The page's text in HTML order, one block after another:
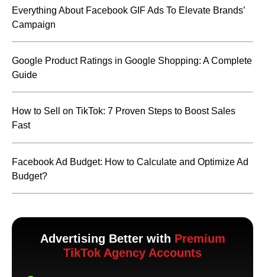
Everything About Facebook GIF Ads To Elevate Brands’
Campaign
Google Product Ratings in Google Shopping: A Complete
Guide
How to Sell on TikTok: 7 Proven Steps to Boost Sales
Fast
Facebook Ad Budget: How to Calculate and Optimize Ad
Budget?
Advertising Better with Premium
TikTok Agency Accounts